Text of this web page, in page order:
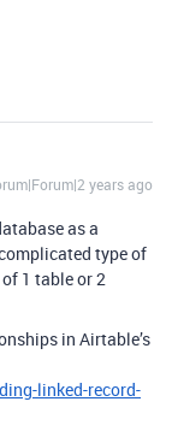
years ago
as a
type of
1 table or 2
in Airtable’s
linked-record-